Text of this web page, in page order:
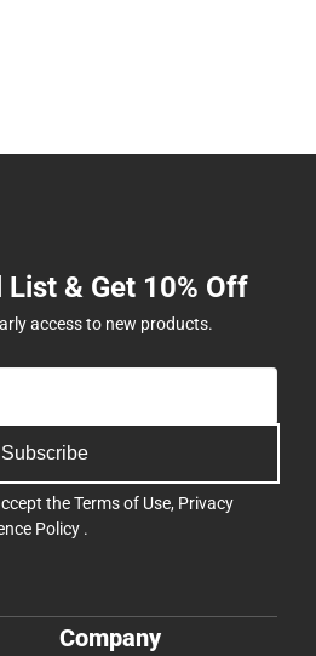
& Get 10% Off
access to new products.
Subscribe
theTerms of Use, Privacy
Policy .
Company